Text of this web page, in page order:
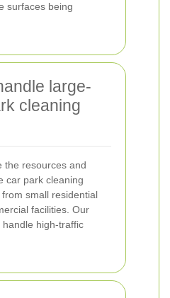
surfaces being
large-
cleaning
the resources and
car park cleaning
small residential
facilities. Our
high-traffic